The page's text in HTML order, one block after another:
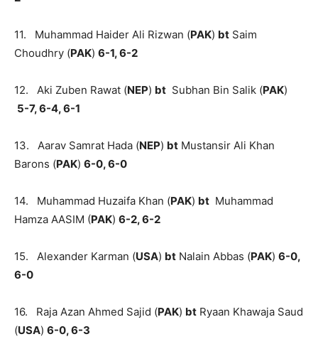
11. Muhammad Haider Ali Rizwan (PAK) bt Saim
Choudhry (PAK) 6-1, 6-2
12. Aki Zuben Rawat (NEP) bt Subhan Bin Salik (PAK)
5-7, 6-4, 6-1
13. Aarav Samrat Hada (NEP) bt Mustansir Ali Khan
Barons (PAK) 6-0, 6-0
14. Muhammad Huzaifa Khan (PAK) bt Muhammad
Hamza AASIM (PAK) 6-2, 6-2
15. Alexander Karman (USA) bt Nalain Abbas (PAK) 6-0,
6-0
16. Raja Azan Ahmed Sajid (PAK) bt Ryaan Khawaja Saud
(USA) 6-0, 6-3